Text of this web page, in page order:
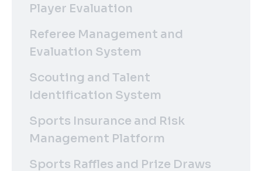
Player Evaluation
Referee Management and
Evaluation System
Scouting and Talent
Identification System
Sports Insurance and Risk
Management Platform
Sports Raffles and Prize Draws